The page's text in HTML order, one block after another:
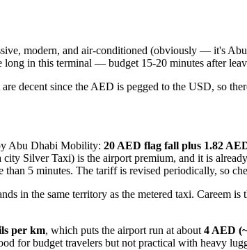
modern, and air-conditioned (obviously — it's
in this terminal — budget 15-20 minutes after
decent since the AED is pegged to the USD, so
Abu Dhabi Mobility: 20 AED flag fall plus 1.82
Silver Taxi) is the airport premium, and it is
5 minutes. The tariff is revised periodically, so
in the same territory as the metered taxi. Careem is
per km, which puts the airport run at about 4 AED
for budget travelers but not practical with heavy